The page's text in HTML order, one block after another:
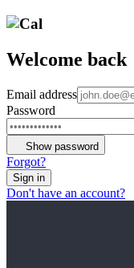
Welcome back
Email address
Password
Show password
Forgot?
Sign in
Don't have an account?